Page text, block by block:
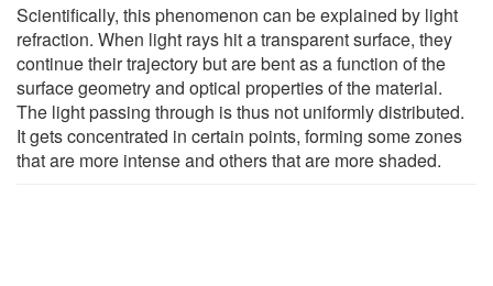
Scientifically, this phenomenon can be explained by light
refraction. When light rays hit a transparent surface, they
continue their trajectory but are bent as a function of the
surface geometry and optical properties of the material.
The light passing through is thus not uniformly distributed.
It gets concentrated in certain points, forming some zones
that are more intense and others that are more shaded.